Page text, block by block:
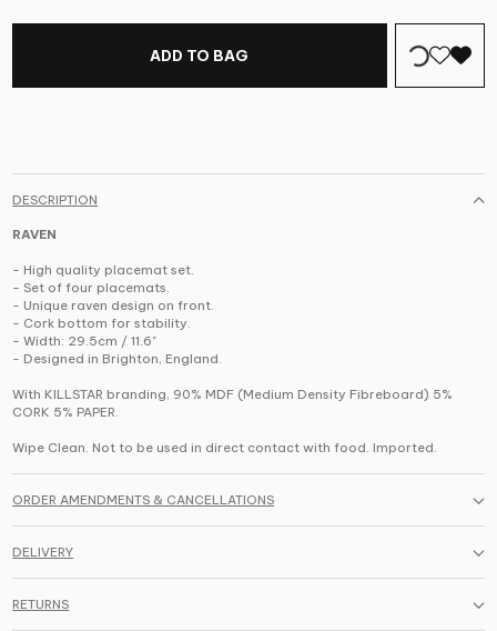
ADD TO BAG
DESCRIPTION
RAVEN
- High quality placemat set.
- Set of four placemats.
- Unique raven design on front.
- Cork bottom for stability.
- Width: 29.5cm / 11.6"
- Designed in Brighton, England.
With KILLSTAR branding, 90% MDF (Medium Density Fibreboard) 5%
CORK 5% PAPER.
Wipe Clean. Not to be used in direct contact with food. Imported.
ORDER AMENDMENTS & CANCELLATIONS
DELIVERY
RETURNS